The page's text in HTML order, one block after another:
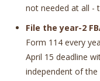
not needed at all -
File the year-2
Form 114 every
April 15 deadline
independent of the